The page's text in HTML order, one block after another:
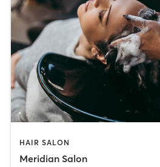
HAIR SALON
Meridian Salon